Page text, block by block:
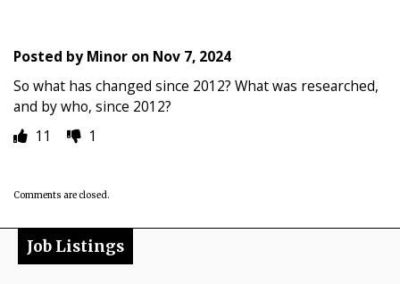
Posted byMinor on Nov 7, 2024
So what has changed since 2012? What was researched,
and by who, since 2012?
11
1
Comments are closed.
Job Listings